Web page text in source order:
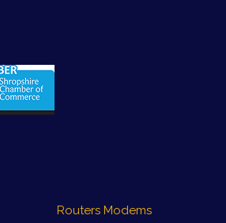
Routers Modems